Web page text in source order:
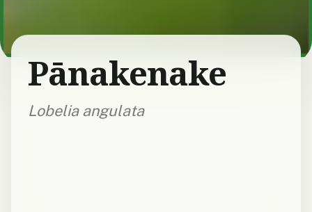
Pānakenake
Lobelia angulata